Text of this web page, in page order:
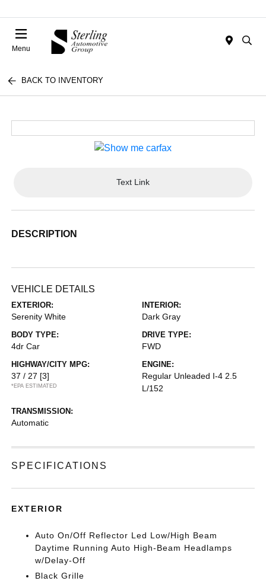
Menu
BACK TO INVENTORY
Text Link
DESCRIPTION
VEHICLE DETAILS
EXTERIOR:
Serenity White
INTERIOR:
Dark Gray
BODY TYPE:
4dr Car
DRIVE TYPE:
FWD
HIGHWAY/CITY MPG:
37 / 27 [3]
*EPA ESTIMATED
ENGINE:
Regular Unleaded I-4 2.5
L/152
TRANSMISSION:
Automatic
SPECIFICATIONS
EXTERIOR
Auto On/Off Reflector Led Low/High Beam
Daytime Running Auto High-Beam Headlamps
w/Delay-Off
Black Grille